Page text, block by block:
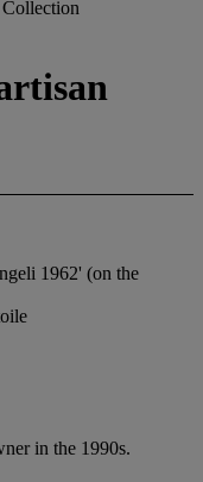
1962' (on the
in the 1990s.